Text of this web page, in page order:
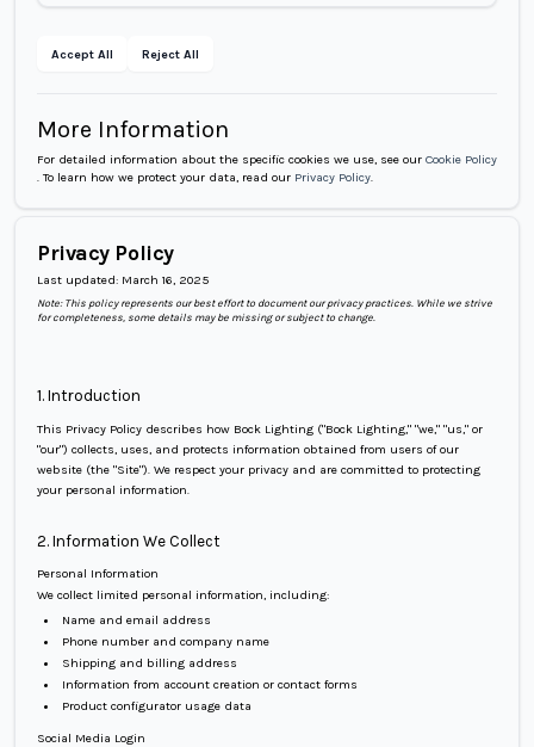
Accept All Reject All
More Information
For detailed information about the specific cookies we use, see our Cookie Policy
. To learn how we protect your data, read our Privacy Policy.
Privacy Policy
Last updated: March 16, 2025
Note: This policy represents our best effort to document our privacy practices. While we strive
for completeness, some details may be missing or subject to change.
1. Introduction
This Privacy Policy describes how Bock Lighting ("Bock Lighting," "we," "us," or
"our") collects, uses, and protects information obtained from users of our
website (the "Site"). We respect your privacy and are committed to protecting
your personal information.
2. Information We Collect
Personal Information
We collect limited personal information, including:
Name and email address
Phone number and company name
Shipping and billing address
Information from account creation or contact forms
Product configurator usage data
Social Media Login